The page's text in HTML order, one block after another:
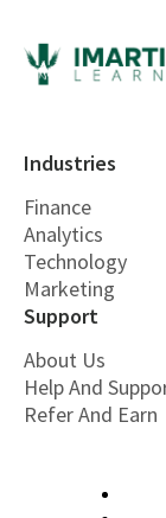
Industries
Finance
Analytics
Technology
Marketing
Support
About Us
Help And
Refer And Earn